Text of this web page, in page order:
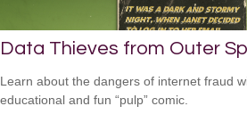
Data Thieves from Outer
Learn about the dangers of internet fraud
educational and fun “pulp” comic.